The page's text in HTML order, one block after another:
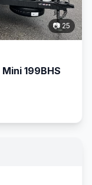
📷 25
199BHS